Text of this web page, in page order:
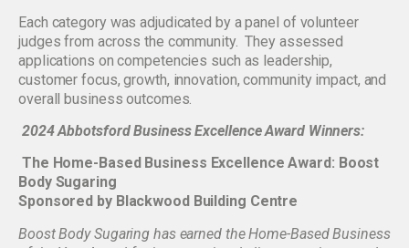
Each category was adjudicated by a panel of volunteer
judges from across the community. They assessed
applications on competencies such as leadership,
customer focus, growth, innovation, community impact, and
overall business outcomes.
2024 Abbotsford Business Excellence Award Winners:
The Home-Based Business Excellence Award: Boost
Body Sugaring
Sponsored by Blackwood Building Centre
Boost Body Sugaring has earned the Home-Based Business